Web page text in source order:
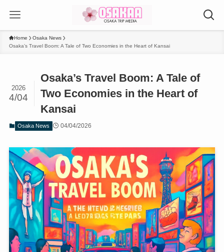
Home
Osaka News
Osaka’s Travel Boom: A Tale of Two Economies in the Heart of Kansai
Osaka’s Travel Boom: A Tale of
Two Economies in the Heart of
Kansai
2026
4/04
Osaka News 04/04/2026